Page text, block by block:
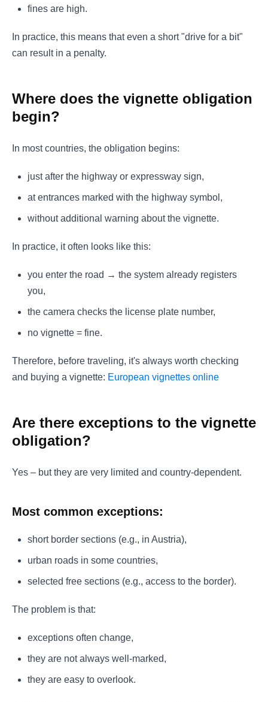
fines are high.
In practice, this means that even a short "drive for a bit"
can result in a penalty.
Where does the vignette obligation
begin?
In most countries, the obligation begins:
just after the highway or expressway sign,
at entrances marked with the highway symbol,
without additional warning about the vignette.
In practice, it often looks like this:
you enter the road → the system already registers
you,
the camera checks the license plate number,
no vignette = fine.
Therefore, before traveling, it's always worth checking
and buying a vignette: European vignettes online
Are there exceptions to the vignette
obligation?
Yes – but they are very limited and country-dependent.
Most common exceptions:
short border sections (e.g., in Austria),
urban roads in some countries,
selected free sections (e.g., access to the border).
The problem is that:
exceptions often change,
they are not always well-marked,
they are easy to overlook.